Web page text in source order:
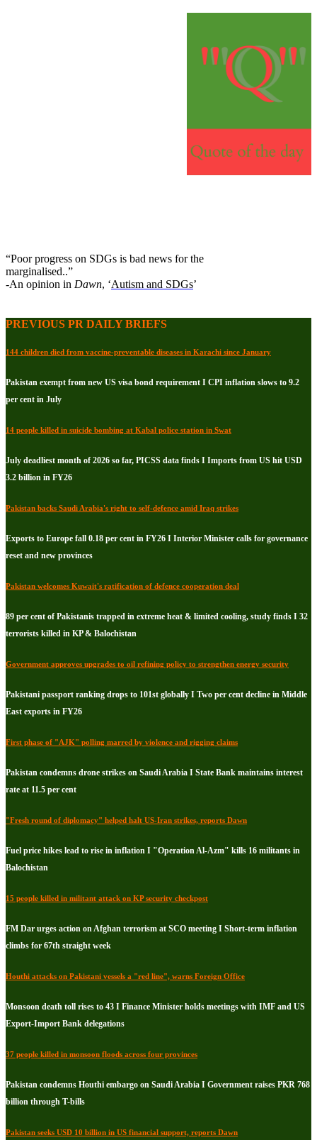
“Poor progress on SDGs is bad news for the
marginalised..”
-An opinion in Dawn, ‘Autism and SDGs’
PREVIOUS PR DAILY BRIEFS
144 children died from vaccine-preventable diseases in Karachi since January
Pakistan exempt from new US visa bond requirement I CPI inflation slows to 9.2
per cent in July
14 people killed in suicide bombing at Kabal police station in Swat
July deadliest month of 2026 so far, PICSS data finds I Imports from US hit USD
3.2 billion in FY26
Pakistan backs Saudi Arabia's right to self-defence amid Iraq strikes
Exports to Europe fall 0.18 per cent in FY26 I Interior Minister calls for governance
reset and new provinces
Pakistan welcomes Kuwait's ratification of defence cooperation deal
89 per cent of Pakistanis trapped in extreme heat & limited cooling, study finds I 32
terrorists killed in KP & Balochistan
Government approves upgrades to oil refining policy to strengthen energy security
Pakistani passport ranking drops to 101st globally I Two per cent decline in Middle
East exports in FY26
First phase of "AJK" polling marred by violence and rigging claims
Pakistan condemns drone strikes on Saudi Arabia I State Bank maintains interest
rate at 11.5 per cent
"Fresh round of diplomacy" helped halt US-Iran strikes, reports Dawn
Fuel price hikes lead to rise in inflation I "Operation Al-Azm" kills 16 militants in
Balochistan
15 people killed in militant attack on KP security checkpost
FM Dar urges action on Afghan terrorism at SCO meeting I Short-term inflation
climbs for 67th straight week
Houthi attacks on Pakistani vessels a "red line", warns Foreign Office
Monsoon death toll rises to 43 I Finance Minister holds meetings with IMF and US
Export-Import Bank delegations
37 people killed in monsoon floods across four provinces
Pakistan condemns Houthi embargo on Saudi Arabia I Government raises PKR 768
billion through T-bills
Pakistan seeks USD 10 billion in US financial support, reports Dawn